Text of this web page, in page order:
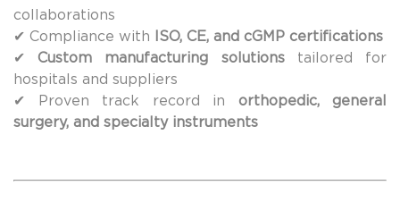
collaborations
✔ Compliance with
ISO, CE, and cGMP certifications
✔Custom manufacturing solutionstailored for
hospitals and suppliers
✔ Proven track record in orthopedic, general
surgery, and specialty instruments